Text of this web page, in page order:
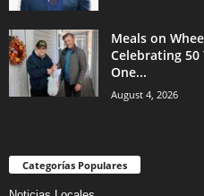
Meals on
Celebrating 50
One...
August 4, 2026
Categorías Populares